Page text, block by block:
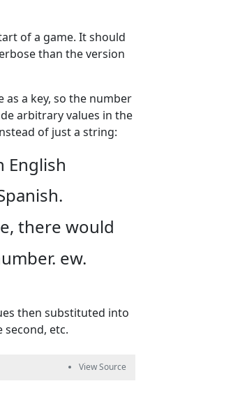
of a game. It should
than the version
a key, so the number
arbitrary values in the
of just a string:
English
there would
ew.
then substituted into
second, etc.